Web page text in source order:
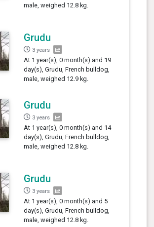
male, weighed 12.8 kg.
Grudu
3 years
At 1 year(s), 0 month(s) and 19
day(s), Grudu, French bulldog,
male, weighed 12.9 kg.
Grudu
3 years
At 1 year(s), 0 month(s) and 14
day(s), Grudu, French bulldog,
male, weighed 12.8 kg.
Grudu
3 years
At 1 year(s), 0 month(s) and 5
day(s), Grudu, French bulldog,
male, weighed 12.8 kg.